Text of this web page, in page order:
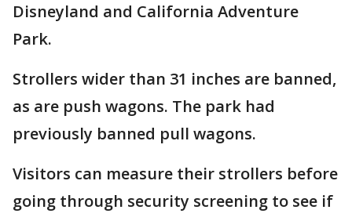
Disneyland and California Adventure
Park.
Strollers wider than 31 inches are banned,
as are push wagons. The park had
previously banned pull wagons.
Visitors can measure their strollers before
going through security screening to see if